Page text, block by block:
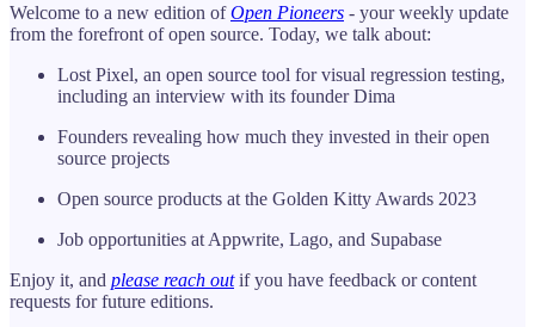
Welcome to a new edition ofOpen Pioneers - your weekly update
from the forefront of open source. Today, we talk about:
Lost Pixel, an open source tool for visual regression testing,
including an interview with its founder Dima
Founders revealing how much they invested in their open
source projects
Open source products at the Golden Kitty Awards 2023
Job opportunities at Appwrite, Lago, and Supabase
Enjoy it, and please reach outif you have feedback or content
requests for future editions.